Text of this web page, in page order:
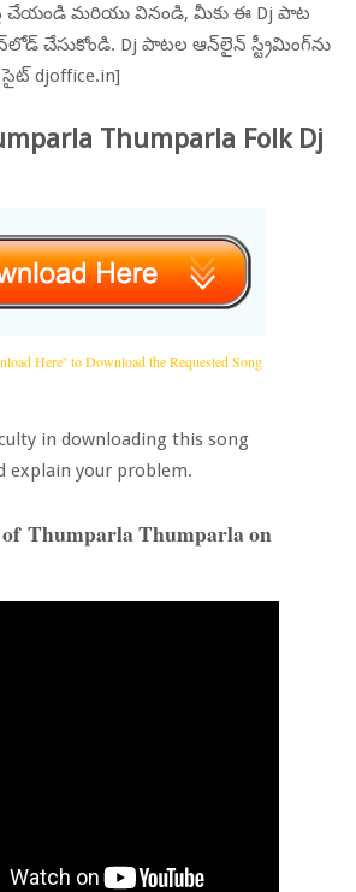
చేయండి మరియు వినండి, మీకు ఈ Dj పాట
చేసుకోండి. Dj పాటల ఆన్‌లైన్ స్ట్రీమింగ్‌ను
djoffice.in]
Thumparla Folk Dj
Here'' to Download the Requested Song
in downloading this song
explain your problem.
of Thumparla Thumparla on